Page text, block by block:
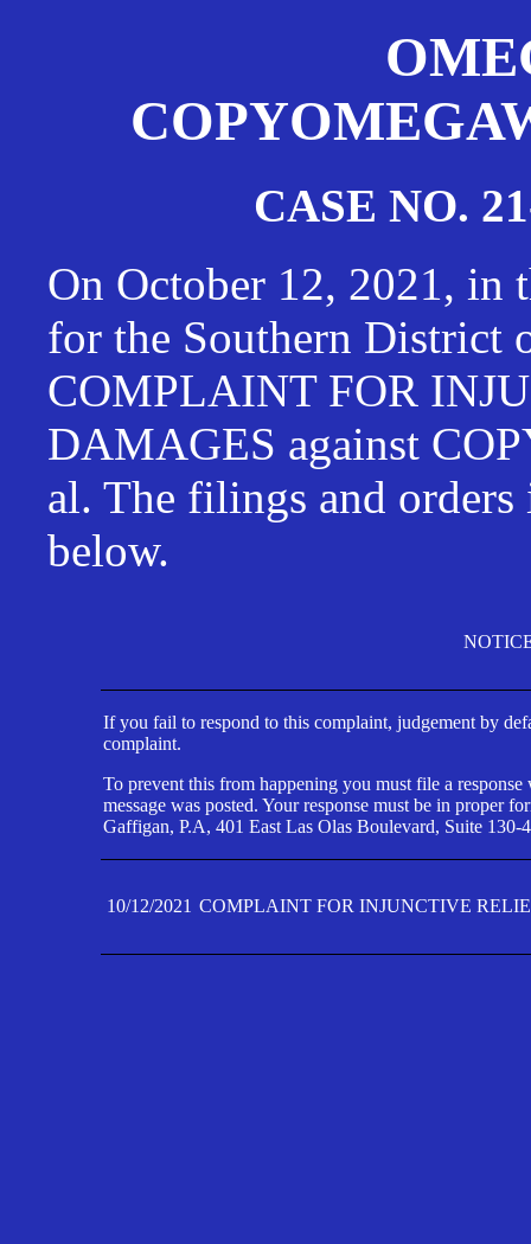
CASE NO.
On October 12, 2021, in
for the Southern District
COMPLAINT FOR
DAMAGES against
al. The filings and
below.
If you fail to respond to this complaint, judgement by
complaint.
To prevent this from happening you must file a
message was posted. Your response must be in proper
Gaffigan, P.A, 401 East Las Olas Boulevard, Suite
10/12/2021 COMPLAINT FOR INJUNCTIVE